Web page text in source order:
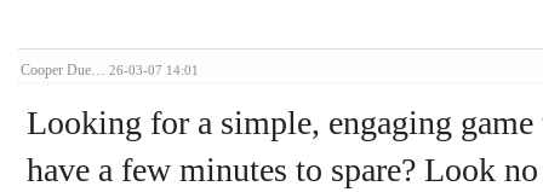
Cooper Due… 26-03-07 14:01
Looking for a simple, engaging
have a few minutes to spare? Look